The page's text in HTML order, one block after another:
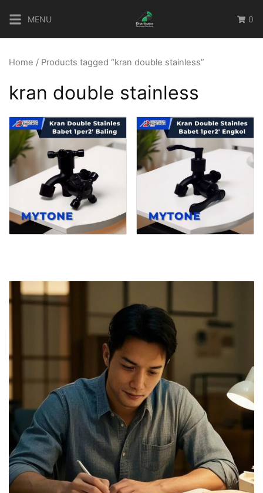
content
MENU 0
Home / Products tagged “kran double stainless”
kran double stainless